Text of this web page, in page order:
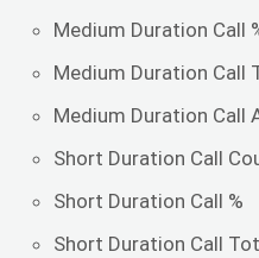
Medium Duration Call
Medium Duration Call
Medium Duration Call
Short Duration Call
Short Duration Call %
Short Duration Call